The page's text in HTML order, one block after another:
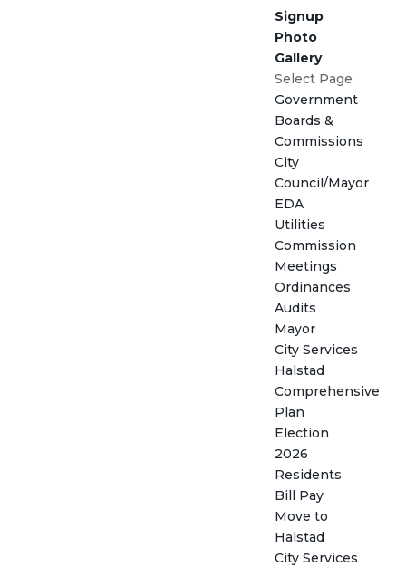
Signup
Photo
Gallery
Select Page
Government
Boards &
Commissions
City
Council/Mayor
EDA
Utilities
Commission
Meetings
Ordinances
Audits
Mayor
City Services
Halstad
Comprehensive
Plan
Election
2026
Residents
Bill Pay
Move to
Halstad
City Services